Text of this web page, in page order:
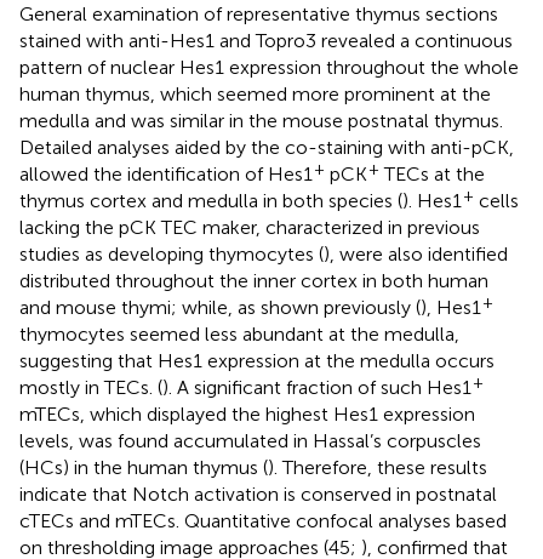
General examination of representative thymus sections
stained with anti-Hes1 and Topro3 revealed a continuous
pattern of nuclear Hes1 expression throughout the whole
human thymus, which seemed more prominent at the
medulla and was similar in the mouse postnatal thymus.
Detailed analyses aided by the co-staining with anti-pCK,
allowed the identification of Hes1 + pCK+ TECs at the
thymus cortex and medulla in both species (). Hes1 + cells
lacking the pCK TEC maker, characterized in previous
studies as developing thymocytes (), were also identified
distributed throughout the inner cortex in both human
and mouse thymi; while, as shown previously (), Hes1 +
thymocytes seemed less abundant at the medulla,
suggesting that Hes1 expression at the medulla occurs
mostly in TECs. (). A significant fraction of such Hes1 +
mTECs, which displayed the highest Hes1 expression
levels, was found accumulated in Hassal’s corpuscles
(HCs) in the human thymus (). Therefore, these results
indicate that Notch activation is conserved in postnatal
cTECs and mTECs. Quantitative confocal analyses based
on thresholding image approaches (45; ), confirmed that